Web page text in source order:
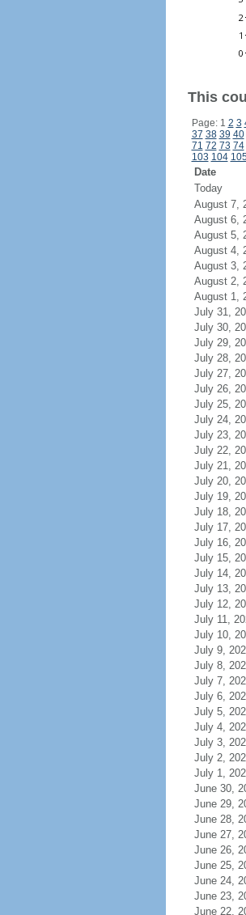
This
Page: 1 2 3
37 38 39 40
71 72 73 74
103 104
Date
Today
August 7,
August 6,
August 5,
August 4,
August 3,
August 2,
August 1,
July 31,
July 30,
July 29,
July 28,
July 27,
July 26,
July 25,
July 24,
July 23,
July 22,
July 21,
July 20,
July 19,
July 18,
July 17,
July 16,
July 15,
July 14,
July 13,
July 12,
July 11,
July 10,
July 9,
July 8,
July 7,
July 6,
July 5,
July 4,
July 3,
July 2,
July 1,
June 30,
June 29,
June 28,
June 27,
June 26,
June 25,
June 24,
June 23,
June 22,